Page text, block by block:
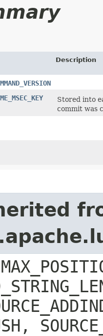
Description
Stored into
commit was